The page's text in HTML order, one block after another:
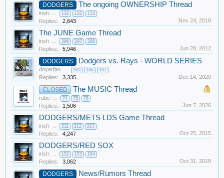
DODGERS The ongoing OWNERSHIP Thread
irish ... 131 132 133
Replies: 2,643 Nov 24, 2018
The JUNE Game Thread
irish ... 296 297 298
Replies: 5,946 Jun 28, 2012
DODGERS Dodgers vs. Rays - WORLD SERIES
doyerfan ... 165 166 167
Replies: 3,335 Dec 14, 2020
CLOSED The MUSIC Thread
rube ... 74 75 76
Replies: 1,506 Jun 7, 2026
DODGERS/METS LDS Game Thread
irish ... 211 212 213
Replies: 4,247 Oct 25, 2015
DODGERS/RED SOX
irish ... 152 153 154
Replies: 3,062 Oct 31, 2018
DODGERS News/Rumors Thread